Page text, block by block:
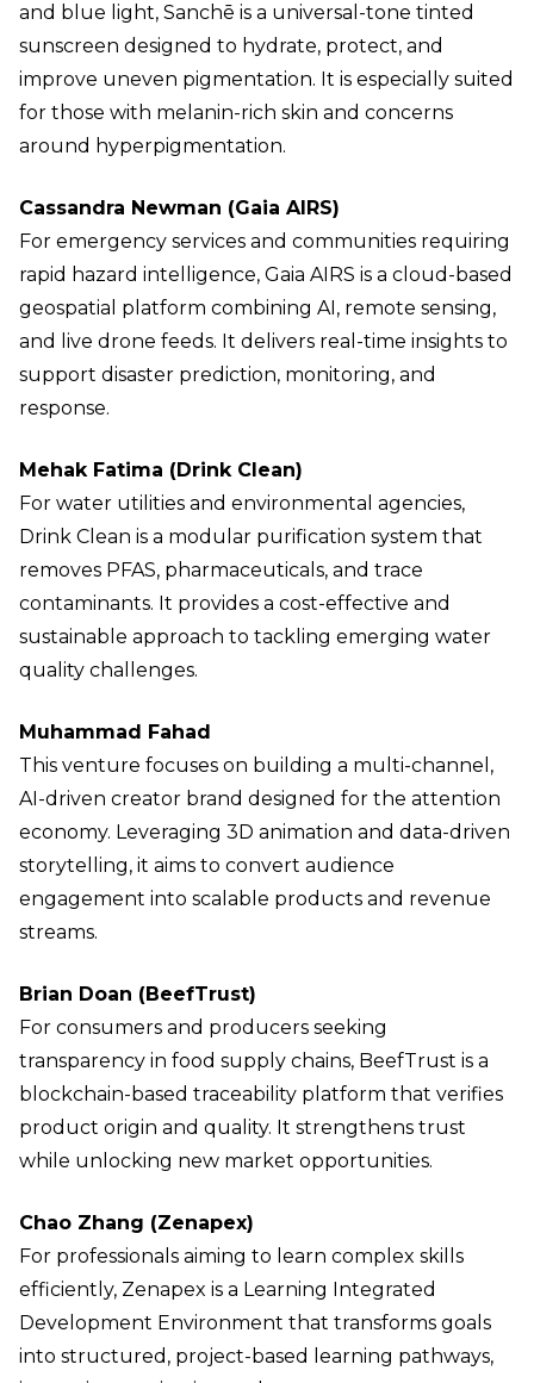
and blue light, Sanchē is a universal-tone tinted
sunscreen designed to hydrate, protect, and
improve uneven pigmentation. It is especially suited
for those with melanin-rich skin and concerns
around hyperpigmentation.
Cassandra Newman (Gaia AIRS)
For emergency services and communities requiring
rapid hazard intelligence, Gaia AIRS is a cloud-based
geospatial platform combining AI, remote sensing,
and live drone feeds. It delivers real-time insights to
support disaster prediction, monitoring, and
response.
Mehak Fatima (Drink Clean)
For water utilities and environmental agencies,
Drink Clean is a modular purification system that
removes PFAS, pharmaceuticals, and trace
contaminants. It provides a cost-effective and
sustainable approach to tackling emerging water
quality challenges.
Muhammad Fahad
This venture focuses on building a multi-channel,
AI-driven creator brand designed for the attention
economy. Leveraging 3D animation and data-driven
storytelling, it aims to convert audience
engagement into scalable products and revenue
streams.
Brian Doan (BeefTrust)
For consumers and producers seeking
transparency in food supply chains, BeefTrust is a
blockchain-based traceability platform that verifies
product origin and quality. It strengthens trust
while unlocking new market opportunities.
Chao Zhang (Zenapex)
For professionals aiming to learn complex skills
efficiently, Zenapex is a Learning Integrated
Development Environment that transforms goals
into structured, project-based learning pathways,